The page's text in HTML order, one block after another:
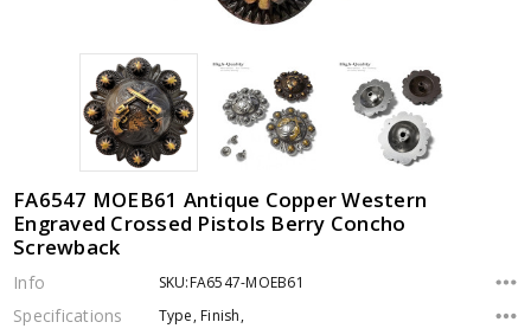
FA6547 MOEB61 Antique Copper Western
Engraved Crossed Pistols Berry Concho
Screwback
Info SKU:FA6547-MOEB61
Specifications Type, Finish,